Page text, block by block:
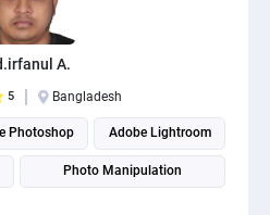
A.
5 Bangladesh
Photoshop Adobe Lightroom
Photo Manipulation